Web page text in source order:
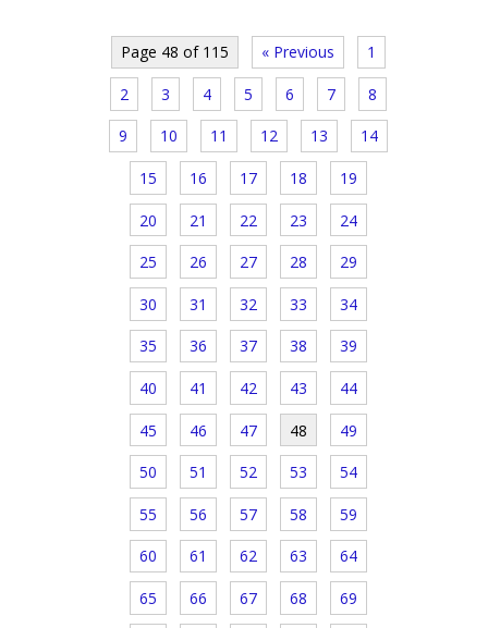
Page 48 of 115 « Previous 1
2 3 4 5 6 7 8
9 10 11 12 13 14
15 16 17 18 19
20 21 22 23 24
25 26 27 28 29
30 31 32 33 34
35 36 37 38 39
40 41 42 43 44
45 46 47 48 49
50 51 52 53 54
55 56 57 58 59
60 61 62 63 64
65 66 67 68 69